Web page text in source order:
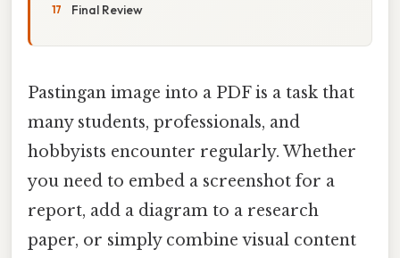
Final Review
Pastingan image into a PDF is a task that
many students, professionals, and
hobbyists encounter regularly. Whether
you need to embed a screenshot for a
report, add a diagram to a research
paper, or simply combine visual content